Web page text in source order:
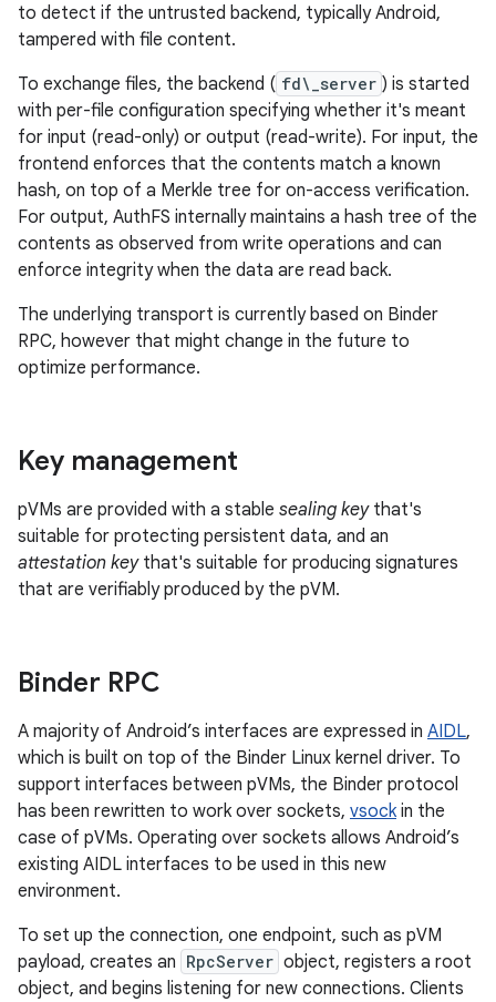
to detect if the untrusted backend, typically Android,
tampered with file content.
To exchange files, the backend ( fd\_server ) is started
with per-file configuration specifying whether it's meant
for input (read-only) or output (read-write). For input, the
frontend enforces that the contents match a known
hash, on top of a Merkle tree for on-access verification.
For output, AuthFS internally maintains a hash tree of the
contents as observed from write operations and can
enforce integrity when the data are read back.
The underlying transport is currently based on Binder
RPC, however that might change in the future to
optimize performance.
Key management
pVMs are provided with a stable sealing keythat's
suitable for protecting persistent data, and an
attestation keythat's suitable for producing signatures
that are verifiably produced by the pVM.
Binder RPC
A majority of Android’s interfaces are expressed in AIDL,
which is built on top of the Binder Linux kernel driver. To
support interfaces between pVMs, the Binder protocol
has been rewritten to work over sockets, vsockin the
case of pVMs. Operating over sockets allows Android’s
existing AIDL interfaces to be used in this new
environment.
To set up the connection, one endpoint, such as pVM
payload, creates an RpcServer object, registers a root
object, and begins listening for new connections. Clients